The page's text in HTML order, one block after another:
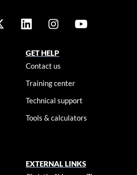
GET HELP
Contact us
Training center
Technical support
Tools & calculators
EXTERNAL LINKS